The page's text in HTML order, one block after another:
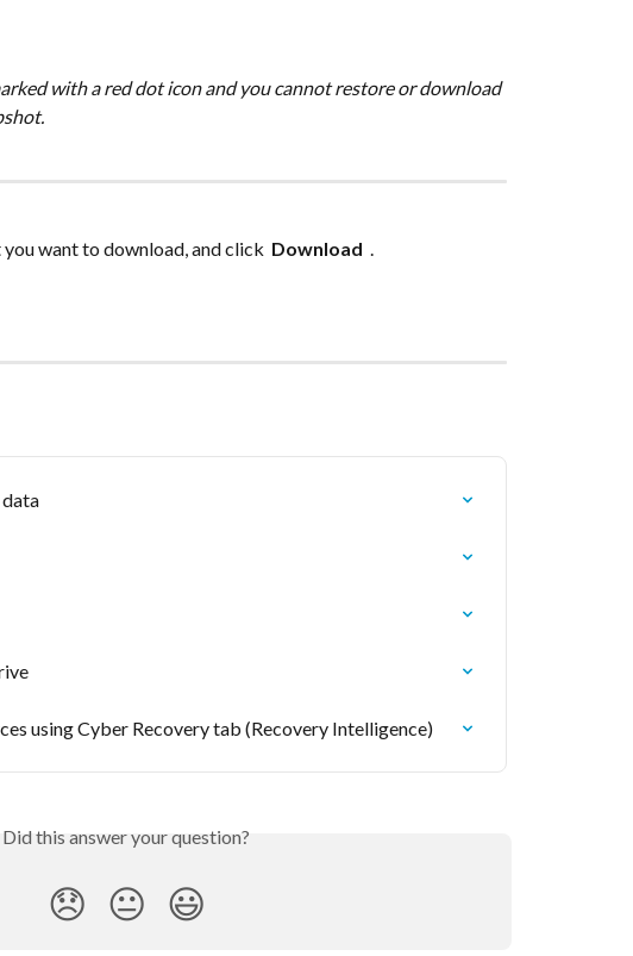
want to download, and click Download .
using Cyber Recovery tab (Recovery Intelligence)
Did this answer your question?
😞 😐 😃